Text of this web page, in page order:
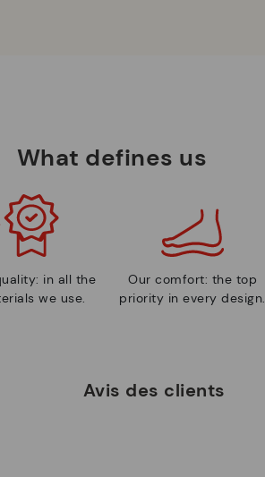
What defines us
in all the
we use.
Our comfort: the top
priority in every design.
Avis des clients